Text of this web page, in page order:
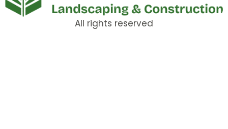
All rights reserved